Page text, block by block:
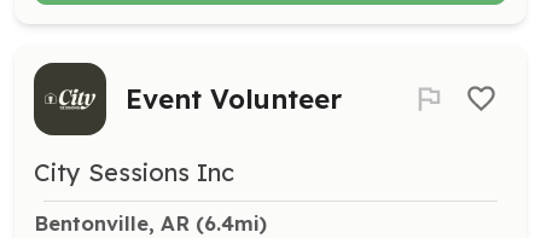
Event Volunteer
City Sessions Inc
Bentonville, AR (6.4mi)